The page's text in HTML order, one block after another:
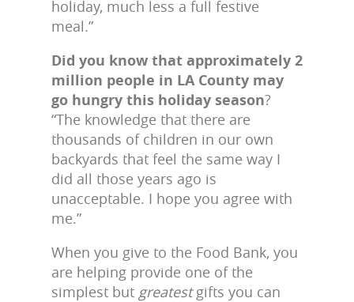
holiday, much less a full festive
meal.”
Did you know that approximately 2
million people in LA County may
go hungry this holiday season?
“The knowledge that there are
thousands of children in our own
backyards that feel the same way I
did all those years ago is
unacceptable. I hope you agree with
me.”
When you give to the Food Bank, you
are helping provide one of the
simplest but greatestgifts you can